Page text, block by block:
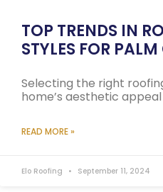
TOP TRENDS IN
STYLES FOR
Selecting the right
home’s aesthetic appeal
READ MORE »
Elo Roofing September 11, 2024